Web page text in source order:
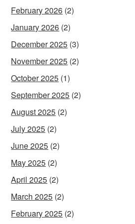
February 2026 (2)
January 2026 (2)
December 2025 (3)
November 2025 (2)
October 2025 (1)
September 2025 (2)
August 2025 (2)
July 2025 (2)
June 2025 (2)
May 2025 (2)
April 2025 (2)
March 2025 (2)
February 2025 (2)